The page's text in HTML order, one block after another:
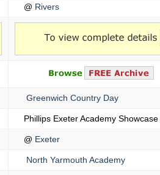
@ Rivers
Greenwich Country Day
Phillips Exeter Academy Showcase
@ Exeter
North Yarmouth Academy